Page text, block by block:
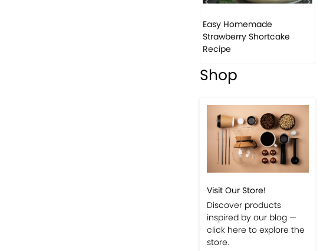
Easy Homemade
Strawberry Shortcake
Recipe
Shop
Visit Our Store!
Discover products
inspired by our blog —
click here to explore the
store.